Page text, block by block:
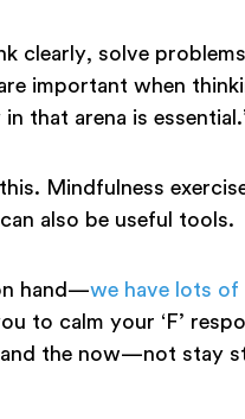
clearly, solve
important when
that arena is
Mindfulness
also be useful tools.
hand—we have lots
to calm your ‘F’
the now—not stay